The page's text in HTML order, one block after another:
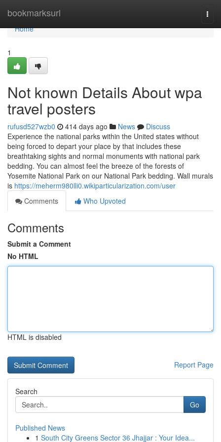
bookmarksurl
Home
Home
1
Not known Details About wpa
travel posters
rufusd527wzb0 414 days ago News
Discuss
Experience the national parks within the United states without
being forced to depart your place by that includes these
breathtaking sights and normal monuments with national park
bedding. You can almost feel the breeze of the forests of
Yosemite National Park on our National Park bedding. Wall murals
is https://meherm980lli0.wikiparticularization.com/user
Comments
Who Upvoted
Comments
Submit a Comment
No HTML
HTML is disabled
Report Page
Search
Go
Published News
1 South City Greens Sector 36 Jhajjar : Your Idea...